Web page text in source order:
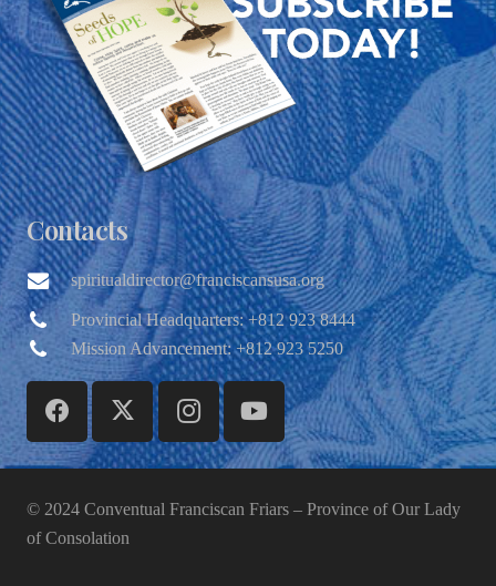
Contacts
spiritualdirector@franciscansusa.org
Provincial Headquarters: +812 923 8444
Mission Advancement: +812 923 5250
© 2024 Conventual Franciscan Friars – Province of Our Lady
of Consolation